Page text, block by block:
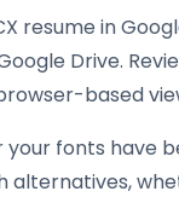
resume in
Drive.
based
fonts have
alternatives,